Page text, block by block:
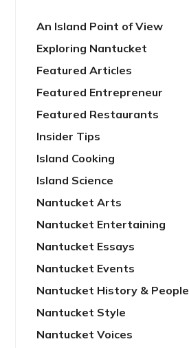
An Island Point of View
Exploring Nantucket
Featured Articles
Featured Entrepreneur
Featured Restaurants
Insider Tips
Island Cooking
Island Science
Nantucket Arts
Nantucket Entertaining
Nantucket Essays
Nantucket Events
Nantucket History & People
Nantucket Style
Nantucket Voices